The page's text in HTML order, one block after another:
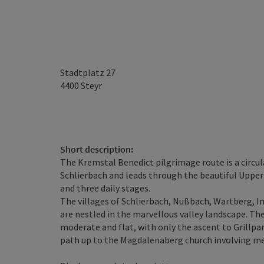
Stadtplatz 27
4400 Steyr
Short description:
The Kremstal Benedict pilgrimage route is a
Schlierbach and leads through the beautiful
and three daily stages.
The villages of Schlierbach, Nußbach,
are nestled in the marvellous valley landscape.
moderate and flat, with only the ascent to
path up to the Magdalenaberg church involving